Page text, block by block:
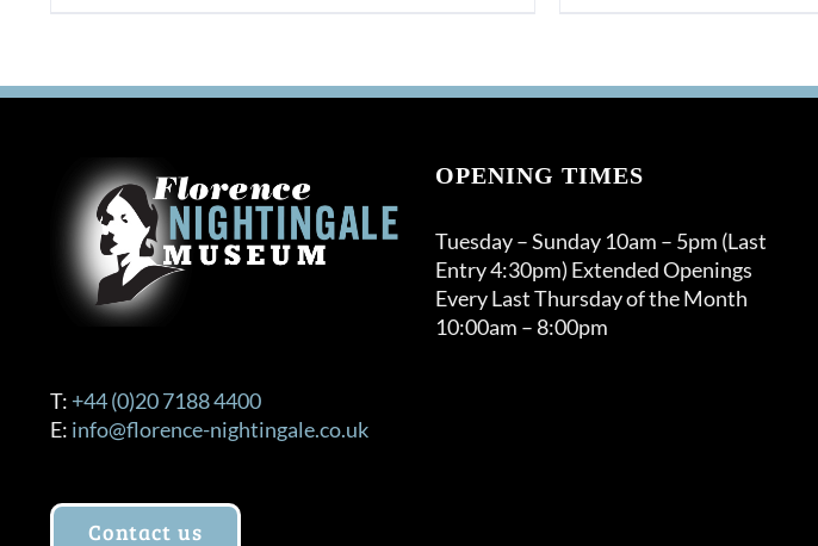
variants.
may
be
chosen
on
variants.
chosen
on
the
T: +44 (0)20 7188 4400
E: info@florence-nightingale.co.uk
Contact us
OPENING TIMES
Tuesday – Sunday 10am – 5pm (Last
Entry 4:30pm) Extended Openings
Every Last Thursday of the Month
10:00am – 8:00pm